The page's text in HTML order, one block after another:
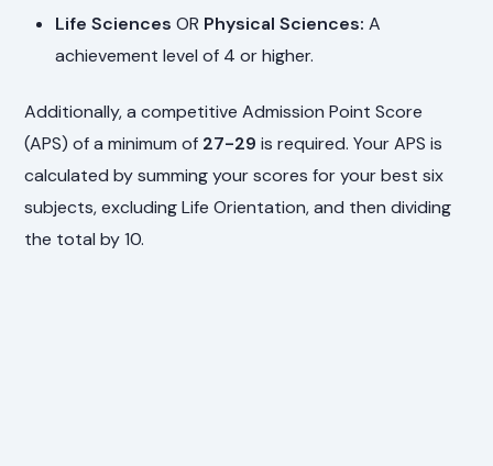
Life Sciences OR Physical Sciences: A
achievement level of 4 or higher.
Additionally, a competitive Admission Point Score
(APS) of a minimum of 27-29 is required. Your APS is
calculated by summing your scores for your best six
subjects, excluding Life Orientation, and then dividing
the total by 10.